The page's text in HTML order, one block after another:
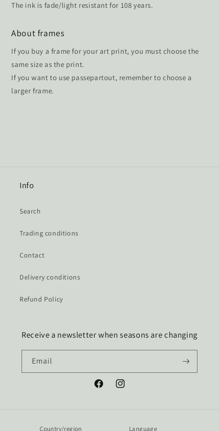
The ink is fade/light resistant for 108 years.
About frames
If you buy a frame for your art print, you must choose the
same size as the print.
If you want to use passepartout, remember to choose a
larger frame.
Info
Search
Trading conditions
Contact
Delivery conditions
Refund Policy
Receive a newsletter when seasons are changing
Email
FacebookInstagram
Country/region Language